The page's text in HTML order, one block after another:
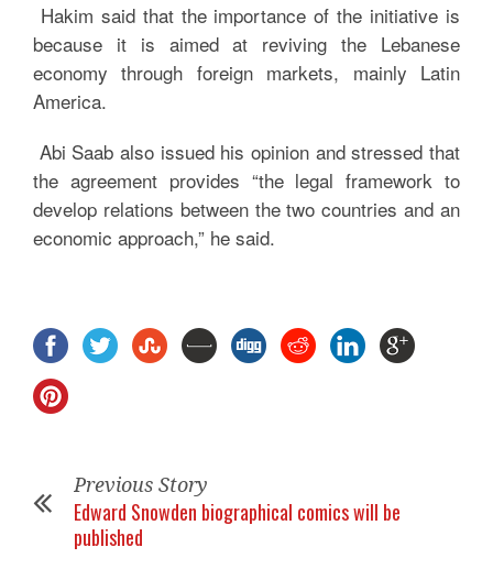
Hakim said that the importance of the initiative is
because it is aimed at reviving the Lebanese
economy through foreign markets, mainly Latin
America.
Abi Saab also issued his opinion and stressed that
the agreement provides “the legal framework to
develop relations between the two countries and an
economic approach,” he said.
Previous Story
Edward Snowden biographical comics will be
published